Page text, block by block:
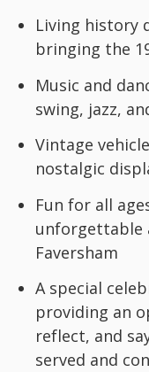
Living history
bringing the
Music and
swing, jazz,
Vintage
nostalgic
Fun for all
unforgettable
Faversham
A special
providing an
reflect, and
served and